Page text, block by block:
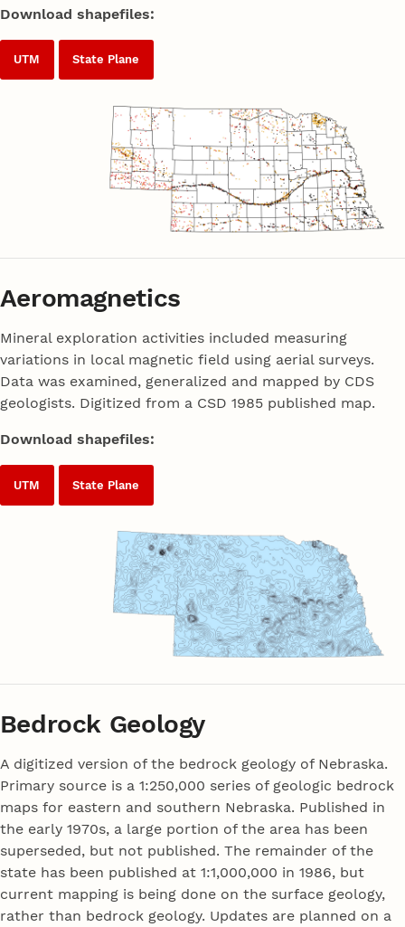
Download shapefiles:
UTM State Plane
Aeromagnetics
Mineral exploration activities included measuring
variations in local magnetic field using aerial surveys.
Data was examined, generalized and mapped by CDS
geologists. Digitized from a CSD 1985 published map.
Download shapefiles:
UTM State Plane
Bedrock Geology
A digitized version of the bedrock geology of Nebraska.
Primary source is a 1:250,000 series of geologic bedrock
maps for eastern and southern Nebraska. Published in
the early 1970s, a large portion of the area has been
superseded, but not published. The remainder of the
state has been published at 1:1,000,000 in 1986, but
current mapping is being done on the surface geology,
rather than bedrock geology. Updates are planned on a